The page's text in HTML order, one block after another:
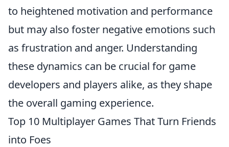
to heightened motivation and performance
but may also foster negative emotions such
as frustration and anger. Understanding
these dynamics can be crucial for game
developers and players alike, as they shape
the overall gaming experience.
Top 10 Multiplayer Games That Turn Friends
into Foes